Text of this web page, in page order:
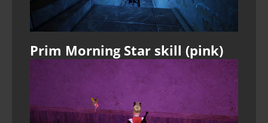
Prim Morning Star skill (pink)